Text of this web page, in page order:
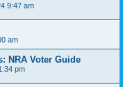
9:47 am
am
NRA Voter Guide
pm